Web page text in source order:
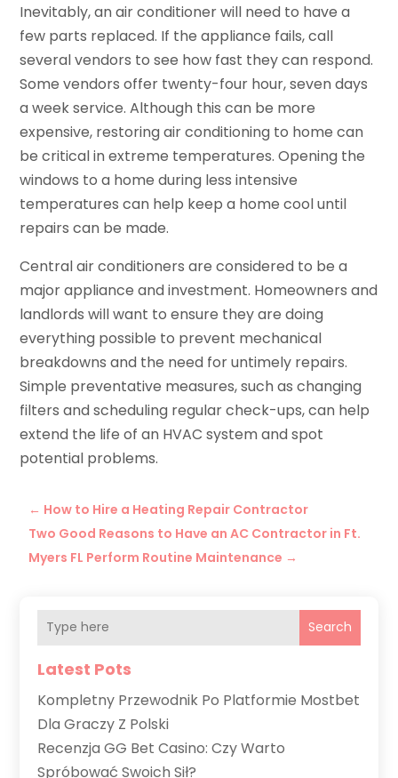
Inevitably, an air conditioner will need to have a
few parts replaced. If the appliance fails, call
several vendors to see how fast they can respond.
Some vendors offer twenty-four hour, seven days
a week service. Although this can be more
expensive, restoring air conditioning to home can
be critical in extreme temperatures. Opening the
windows to a home during less intensive
temperatures can help keep a home cool until
repairs can be made.
Central air conditioners are considered to be a
major appliance and investment. Homeowners and
landlords will want to ensure they are doing
everything possible to prevent mechanical
breakdowns and the need for untimely repairs.
Simple preventative measures, such as changing
filters and scheduling regular check-ups, can help
extend the life of an HVAC system and spot
potential problems.
← How to Hire a Heating Repair Contractor
Two Good Reasons to Have an AC Contractor in Ft.
Myers FL Perform Routine Maintenance →
Search
Latest Pots
Kompletny Przewodnik Po Platformie Mostbet
Dla Graczy Z Polski
Recenzja GG Bet Casino: Czy Warto
Spróbować Swoich Sił?